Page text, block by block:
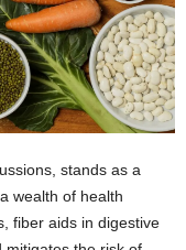
stands as a
wealth of health
fiber aids in digestive